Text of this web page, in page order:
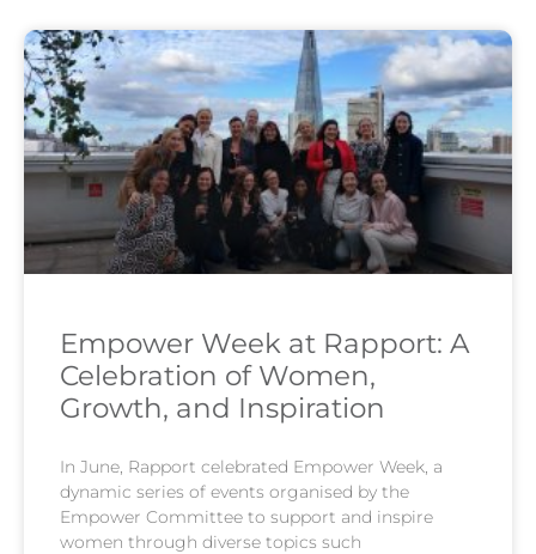
Empower Week at Rapport: A
Celebration of Women,
Growth, and Inspiration
In June, Rapport celebrated Empower Week, a
dynamic series of events organised by the
Empower Committee to support and inspire
women through diverse topics such